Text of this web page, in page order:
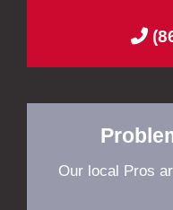
Our local Pros